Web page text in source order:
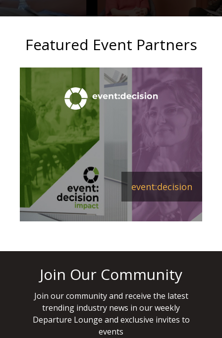
Featured Event Partners
event:decision
Join Our Community
Join our community and receive the latest
trending industry news in our weekly
Departure Lounge and exclusive invites to
events